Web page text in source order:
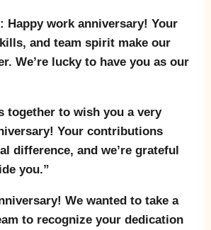
Happy work anniversary! Your
and team spirit make our
We’re lucky to have you as our
together to wish you a very
Your contributions
difference, and we’re grateful
you.”
We wanted to take a
to recognize your dedication